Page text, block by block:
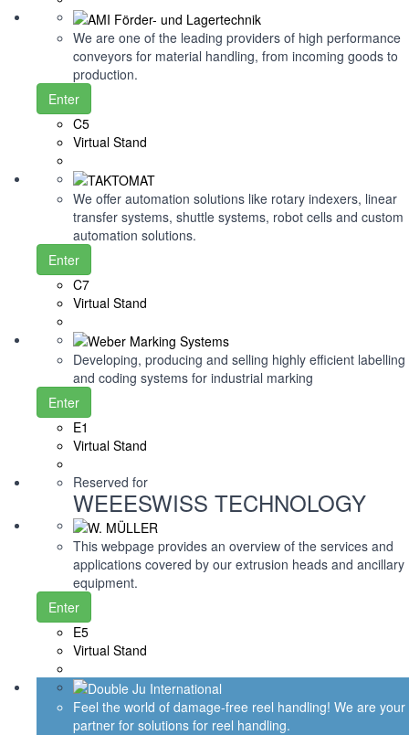
We are one of the leading providers of high performance
conveyors for material handling, from incoming goods to
production.
Enter
C5
Virtual Stand
We offer automation solutions like rotary indexers, linear
transfer systems, shuttle systems, robot cells and custom
automation solutions.
Enter
C7
Virtual Stand
Developing, producing and selling highly efficient labelling
and coding systems for industrial marking
Enter
E1
Virtual Stand
Reserved for
WEEESWISS TECHNOLOGY
This webpage provides an overview of the services and
applications covered by our extrusion heads and ancillary
equipment.
Enter
E5
Virtual Stand
Feel the world of damage-free reel handling! We are your
partner for solutions for reel handling.